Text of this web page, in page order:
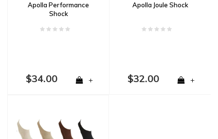
Apolla Performance
Shock
$34.00 +
Apolla Joule Shock
$32.00 +